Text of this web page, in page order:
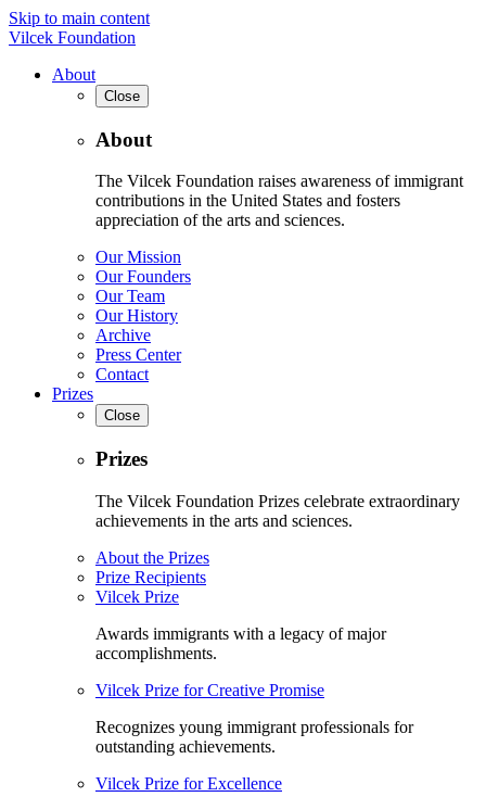
Skip to main content
Vilcek Foundation
About
Close
About
The Vilcek Foundation raises awareness of immigrant
contributions in the United States and fosters
appreciation of the arts and sciences.
Our Mission
Our Founders
Our Team
Our History
Archive
Press Center
Contact
Prizes
Close
Prizes
The Vilcek Foundation Prizes celebrate extraordinary
achievements in the arts and sciences.
About the Prizes
Prize Recipients
Vilcek Prize
Awards immigrants with a legacy of major
accomplishments.
Vilcek Prize for Creative Promise
Recognizes young immigrant professionals for
outstanding achievements.
Vilcek Prize for Excellence